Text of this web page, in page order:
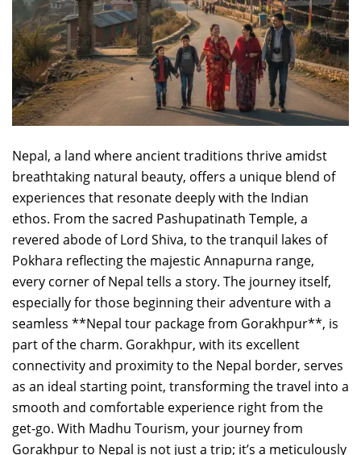
Nepal, a land where ancient traditions thrive amidst
breathtaking natural beauty, offers a unique blend of
experiences that resonate deeply with the Indian
ethos. From the sacred Pashupatinath Temple, a
revered abode of Lord Shiva, to the tranquil lakes of
Pokhara reflecting the majestic Annapurna range,
every corner of Nepal tells a story. The journey itself,
especially for those beginning their adventure with a
seamless **Nepal tour package from Gorakhpur**, is
part of the charm. Gorakhpur, with its excellent
connectivity and proximity to the Nepal border, serves
as an ideal starting point, transforming the travel into a
smooth and comfortable experience right from the
get-go. With Madhu Tourism, your journey from
Gorakhpur to Nepal is not just a trip; it’s a meticulously